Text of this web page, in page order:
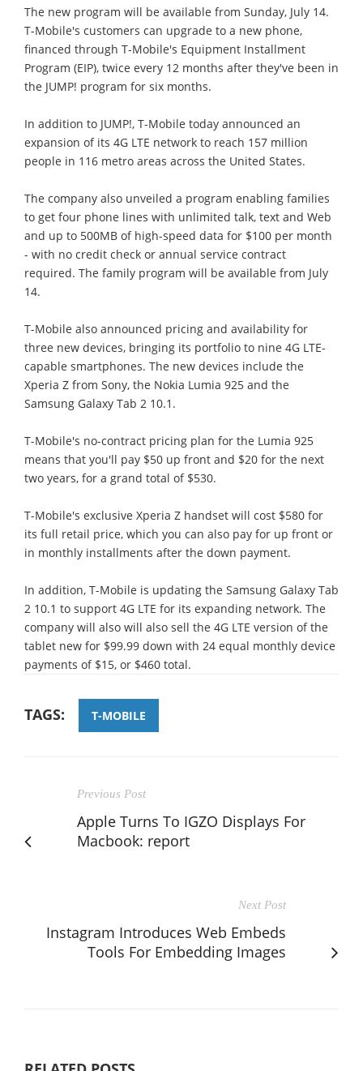
The new program will be available from Sunday, July 14.
T-Mobile's customers can upgrade to a new phone,
financed through T-Mobile's Equipment Installment
Program (EIP), twice every 12 months after they've been in
the JUMP! program for six months.
In addition to JUMP!, T-Mobile today announced an
expansion of its 4G LTE network to reach 157 million
people in 116 metro areas across the United States.
The company also unveiled a program enabling families
to get four phone lines with unlimited talk, text and Web
and up to 500MB of high-speed data for $100 per month
- with no credit check or annual service contract
required. The family program will be available from July
14.
T-Mobile also announced pricing and availability for
three new devices, bringing its portfolio to nine 4G LTE-
capable smartphones. The new devices include the
Xperia Z from Sony, the Nokia Lumia 925 and the
Samsung Galaxy Tab 2 10.1.
T-Mobile's no-contract pricing plan for the Lumia 925
means that you'll pay $50 up front and $20 for the next
two years, for a grand total of $530.
T-Mobile's exclusive Xperia Z handset will cost $580 for
its full retail price, which you can also pay for up front or
in monthly installments after the down payment.
In addition, T-Mobile is updating the Samsung Galaxy Tab
2 10.1 to support 4G LTE for its expanding network. The
company will also will also sell the 4G LTE version of the
tablet new for $99.99 down with 24 equal monthly device
payments of $15, or $460 total.
TAGS: T-MOBILE
Previous Post
Apple Turns To IGZO Displays For
Macbook: report
Next Post
Instagram Introduces Web Embeds
Tools For Embedding Images